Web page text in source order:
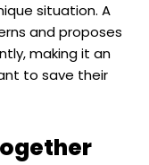
situation. A
and proposes
making it an
to save their